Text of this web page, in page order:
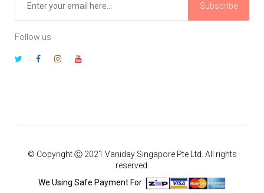
Subscribe
Follow us
© Copyright Ⓒ 2021 Vaniday Singapore Pte Ltd. All rights
reserved.
We Using Safe Payment For